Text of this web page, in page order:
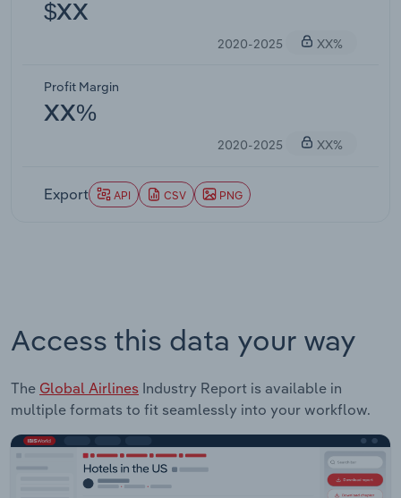
$XX
2020-2025 XX%
Profit Margin
XX%
2020-2025 XX%
Export API CSV PNG
Access this data your way
The Global Airlines Industry Report is available in
multiple formats to fit seamlessly into your workflow.